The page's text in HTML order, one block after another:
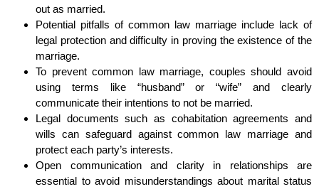
out as married.
Potential pitfalls of common law marriage include lack of
legal protection and difficulty in proving the existence of the
marriage.
To prevent common law marriage, couples should avoid
using terms like “husband” or “wife” and clearly
communicate their intentions to not be married.
Legal documents such as cohabitation agreements and
wills can safeguard against common law marriage and
protect each party’s interests.
Open communication and clarity in relationships are
essential to avoid misunderstandings about marital status